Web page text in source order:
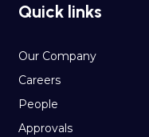
Quick links
Our Company
Careers
People
Approvals